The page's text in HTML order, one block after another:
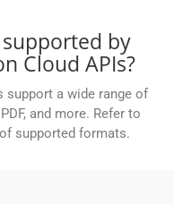
by
Cloud APIs?
support a wide range of
and more. Refer to
supported formats.